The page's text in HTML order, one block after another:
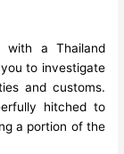
with a Thailand
to investigate
and customs.
hitched to
a portion of the